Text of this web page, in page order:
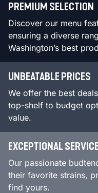
PREMIUM SELECTION
Discover our menu
ensuring a diverse
Washington’s best
UNBEATABLE PRICES
We offer the best
top-shelf to budget
value.
EXCEPTIONAL SERVICE
Our passionate
their favorite strains,
find yours.